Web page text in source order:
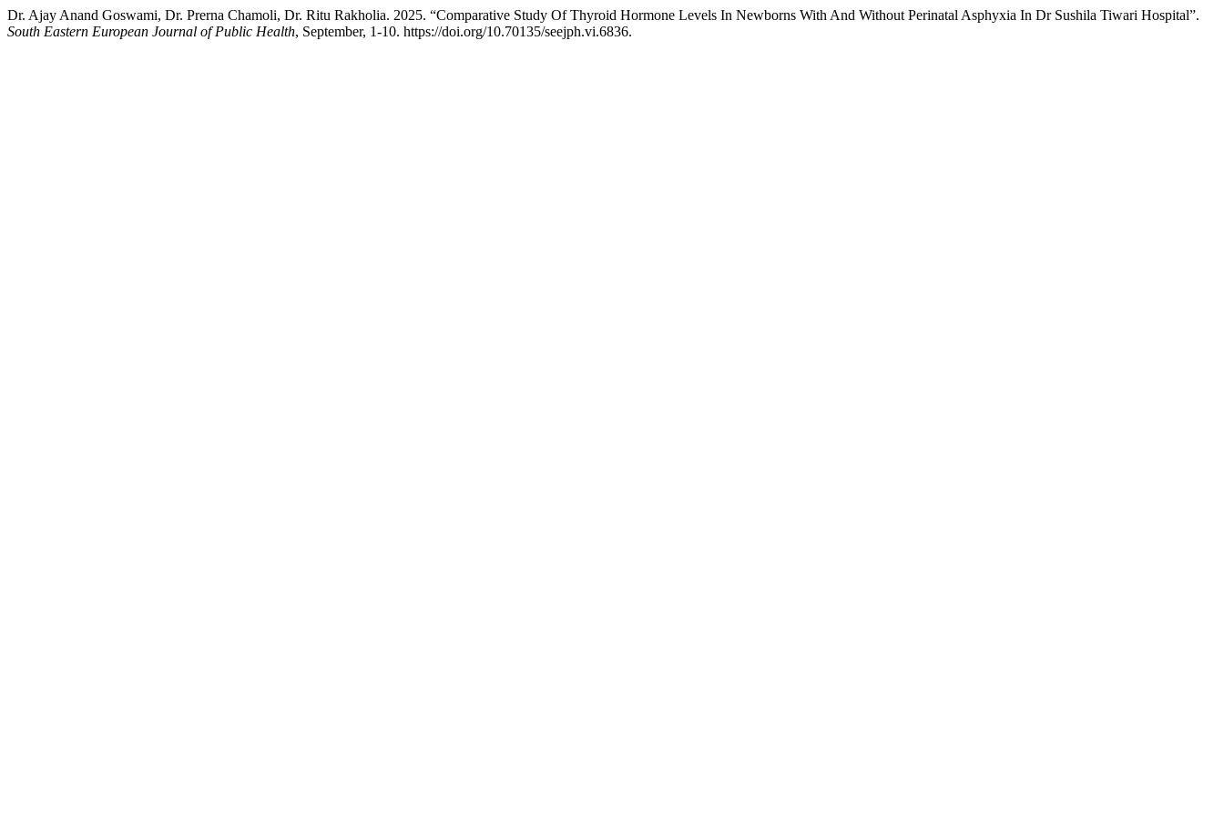
Dr. Ajay Anand Goswami, Dr. Prerna Chamoli, Dr. Ritu Rakholia. 2025. “Comparative Study Of Thyroid Hormone Levels In Newborns With And Without Perinatal Asphyxia In Dr Sushila Tiwari Hospital”.
South Eastern European Journal of Public Health, September, 1-10. https://doi.org/10.70135/seejph.vi.6836.